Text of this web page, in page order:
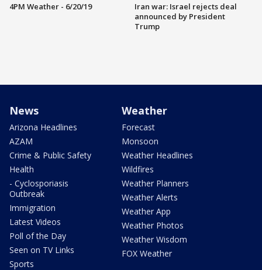
4PM Weather - 6/20/19
Iran war: Israel rejects deal
announced by President
Trump
News
Arizona Headlines
AZAM
Crime & Public Safety
Health
- Cyclosporiasis
Outbreak
Immigration
Latest Videos
Poll of the Day
Seen on TV Links
Sports
Weather
Forecast
Monsoon
Weather Headlines
Wildfires
Weather Planners
Weather Alerts
Weather App
Weather Photos
Weather Wisdom
FOX Weather